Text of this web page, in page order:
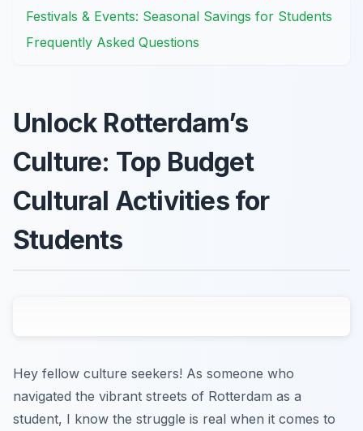
Festivals & Events: Seasonal Savings for Students
Frequently Asked Questions
Unlock Rotterdam’s
Culture: Top Budget
Cultural Activities for
Students
Hey fellow culture seekers! As someone who
navigated the vibrant streets of Rotterdam as a
student, I know the struggle is real when it comes to